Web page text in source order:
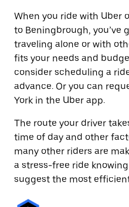
When you ride with Uber
to Beningbrough, you’ve
traveling alone or with
fits your needs and
consider scheduling a
advance. Or you can
York in the Uber app.
The route your driver
time of day and other
many other riders are
a stress-free ride
suggest the most